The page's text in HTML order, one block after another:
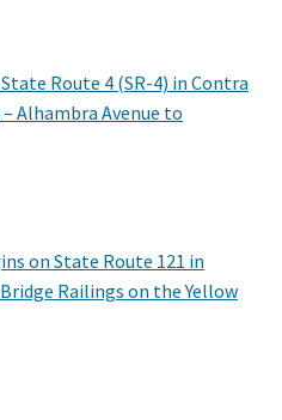
Route 4 (SR-4) in Contra
Alhambra Avenue to
on State Route 121 in
Railings on the Yellow